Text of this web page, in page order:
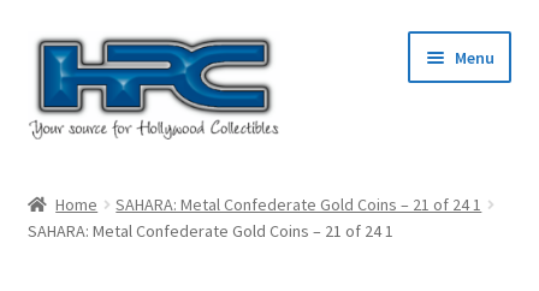
Skip
navigation
Skip
content
Menu
About Us
Home
SAHARA: Metal Confederate Gold Coins – 21 of 24 1
SAHARA: Metal Confederate Gold Coins – 21 of 24 1